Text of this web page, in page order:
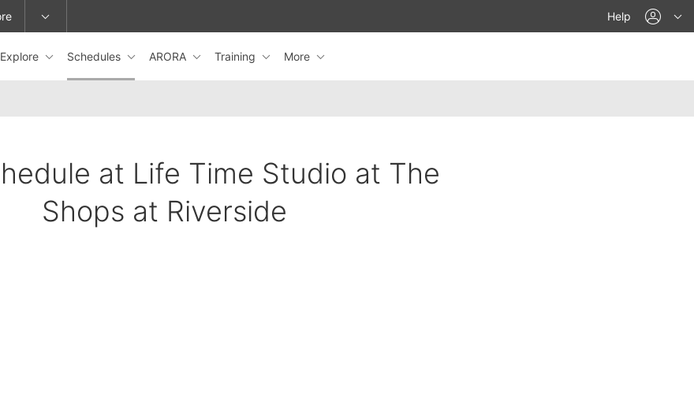
or change locations.
Explore Schedules ARORA Training More
Help
at Life Time Studio at The
Shops at Riverside